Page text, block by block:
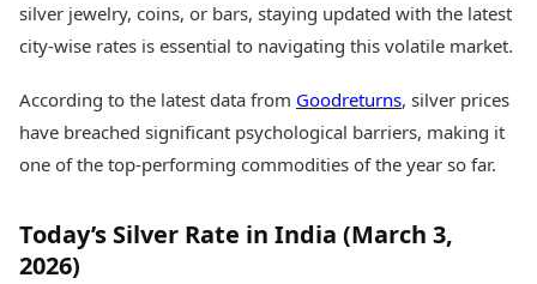
Technology
AI & Automation
Hardware
Digital Security
Tech Startups
TII Popular Games
Andar Bahar
Times Reviews
Electronics Reviews
Beauty & Grooming
Services
Mediawire
Archives
silver jewelry, coins, or bars, staying updated with the latest
city-wise rates is essential to navigating this volatile market.
According to the latest data from Goodreturns, silver prices
have breached significant psychological barriers, making it
one of the top-performing commodities of the year so far.
Today’s Silver Rate in India (March 3,
2026)